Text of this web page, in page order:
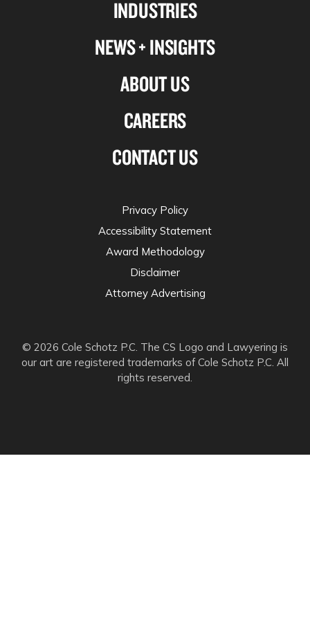
INDUSTRIES
NEWS + INSIGHTS
ABOUT US
CAREERS
CONTACT US
twitter
© 2026 Cole Schotz P.C. The CS Logo and Lawyering is
our art are registered trademarks of Cole Schotz P.C. All
rights reserved.
Privacy Policy
Accessibility Statement
Award Methodology
Disclaimer
Attorney Advertising